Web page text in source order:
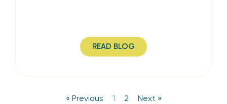
READ BLOG
« Previous 1 2 Next »